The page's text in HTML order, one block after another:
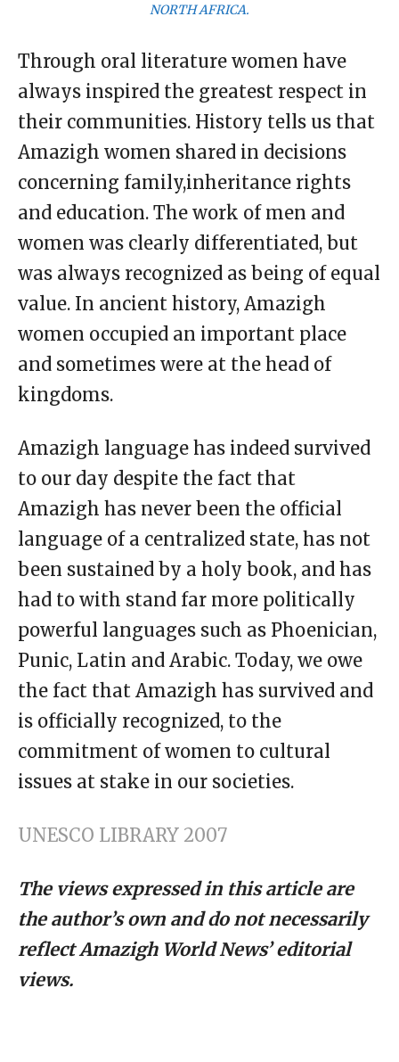
NORTH AFRICA.
Through oral literature women have
always inspired the greatest respect in
their communities. History tells us that
Amazigh women shared in decisions
concerning family,inheritance rights
and education. The work of men and
women was clearly differentiated, but
was always recognized as being of equal
value. In ancient history, Amazigh
women occupied an important place
and sometimes were at the head of
kingdoms.
Amazigh language has indeed survived
to our day despite the fact that
Amazigh has never been the official
language of a centralized state, has not
been sustained by a holy book, and has
had to with stand far more politically
powerful languages such as Phoenician,
Punic, Latin and Arabic. Today, we owe
the fact that Amazigh has survived and
is officially recognized, to the
commitment of women to cultural
issues at stake in our societies.
UNESCO LIBRARY 2007
The views expressed in this article are
the author’s own and do not necessarily
reflect Amazigh World News’ editorial
views.